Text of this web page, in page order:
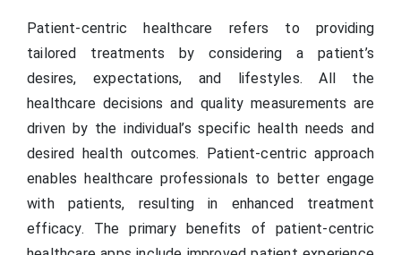
Patient-centric healthcare refers to providing
tailored treatments by considering a patient’s
desires, expectations, and lifestyles. All the
healthcare decisions and quality measurements are
driven by the individual’s specific health needs and
desired health outcomes. Patient-centric approach
enables healthcare professionals to better engage
with patients, resulting in enhanced treatment
efficacy. The primary benefits of patient-centric